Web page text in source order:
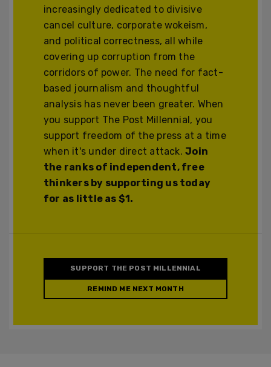
increasingly dedicated to divisive
cancel culture, corporate wokeism,
and political correctness, all while
covering up corruption from the
corridors of power. The need for fact-
based journalism and thoughtful
analysis has never been greater. When
you support The Post Millennial, you
support freedom of the press at a time
when it's under direct attack.Join
the ranks of independent, free
thinkers by supporting us today
for as little as $1.
SUPPORT THE POST MILLENNIAL
REMIND ME NEXT MONTH